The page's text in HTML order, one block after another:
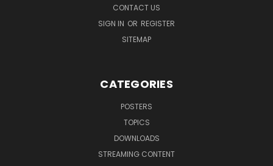
CONTACT US
SIGN IN OR REGISTER
SITEMAP
CATEGORIES
POSTERS
TOPICS
DOWNLOADS
STREAMING CONTENT